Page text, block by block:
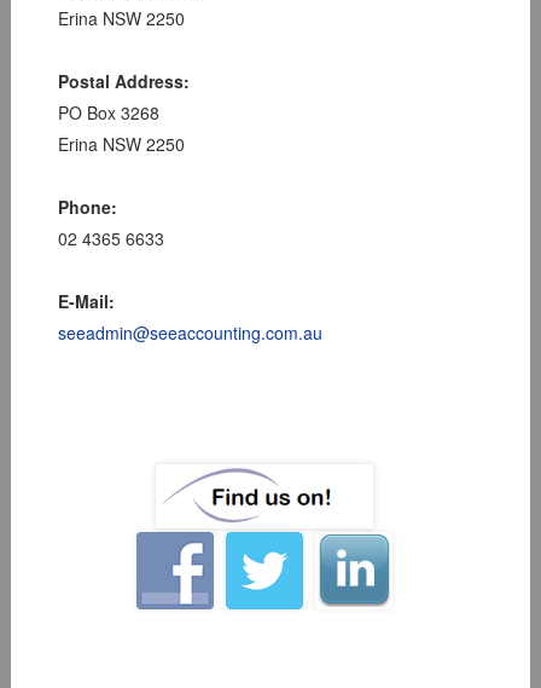
Erina NSW 2250
Postal Address:
PO Box 3268
Erina NSW 2250
Phone:
02 4365 6633
E-Mail:
seeadmin@seeaccounting.com.au